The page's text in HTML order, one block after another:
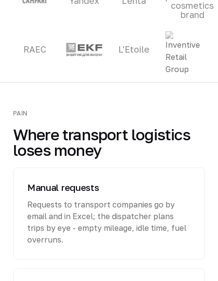
cosmetics
brand
RAEC L'Etoile
PAIN
Where transport logistics
loses money
Manual requests
Requests to transport companies go by
email and in Excel; the dispatcher plans
trips by eye - empty mileage, idle time, fuel
overruns.